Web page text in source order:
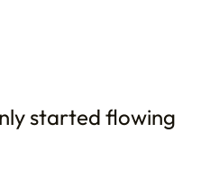
started flowing